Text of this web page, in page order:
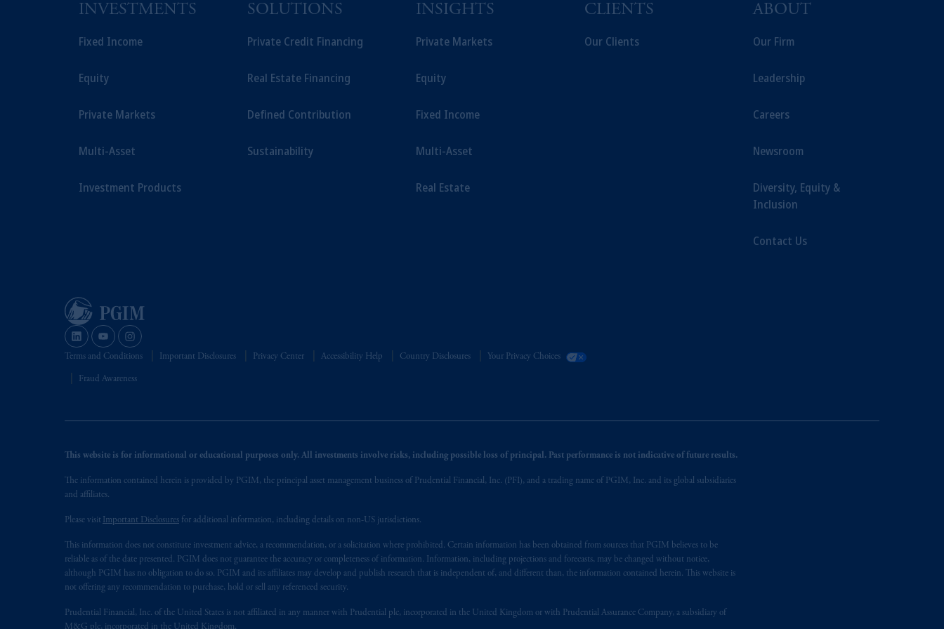
INVESTMENTS
Fixed Income
Equity
Private Markets
Multi-Asset
Investment Products
SOLUTIONS
Private Credit Financing
Real Estate Financing
Defined Contribution
Sustainability
INSIGHTS
Private Markets
Equity
Fixed Income
Multi-Asset
Real Estate
CLIENTS
Our Clients
ABOUT
Our Firm
Leadership
Careers
Newsroom
Diversity, Equity &
Inclusion
Contact Us
Terms and Conditions Important Disclosures Privacy Center Accessibility Help Country Disclosures Your Privacy Choices
Fraud Awareness
This website is for informational or educational purposes only. All investments involve risks, including possible loss of principal. Past performance is not indicative of future results.
The information contained herein is provided by PGIM, the principal asset management business of Prudential Financial, Inc. (PFI), and a trading name of PGIM, Inc. and its global subsidiaries
and affiliates.
Please visit Important Disclosures for additional information, including details on non-US jurisdictions.
This information does not constitute investment advice, a recommendation, or a solicitation where prohibited. Certain information has been obtained from sources that PGIM believes to be
reliable as of the date presented. PGIM does not guarantee the accuracy or completeness of information. Information, including projections and forecasts, may be changed without notice,
although PGIM has no obligation to do so. PGIM and its affiliates may develop and publish research that is independent of, and different than, the information contained herein. This website is
not offering any recommendation to purchase, hold or sell any referenced security.
Prudential Financial, Inc. of the United States is not affiliated in any manner with Prudential plc, incorporated in the United Kingdom or with Prudential Assurance Company, a subsidiary of
M&G plc, incorporated in the United Kingdom.
savings. In making the information available on this website, PGIM, Inc. and its affiliates are not acting as your fiduciary.